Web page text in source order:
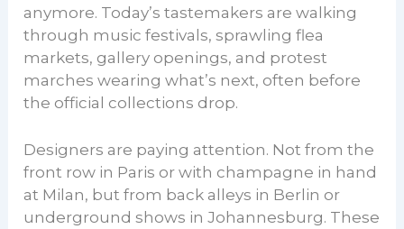
anymore. Today’s tastemakers are walking
through music festivals, sprawling flea
markets, gallery openings, and protest
marches wearing what’s next, often before
the official collections drop.
Designers are paying attention. Not from the
front row in Paris or with champagne in hand
at Milan, but from back alleys in Berlin or
underground shows in Johannesburg. These